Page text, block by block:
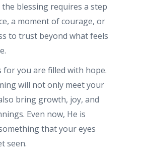
the blessing requires a step
a moment of courage, or
to trust beyond what feels
for you are filled with hope.
will not only meet your
bring growth, joy, and
Even now, He is
that your eyes
seen.